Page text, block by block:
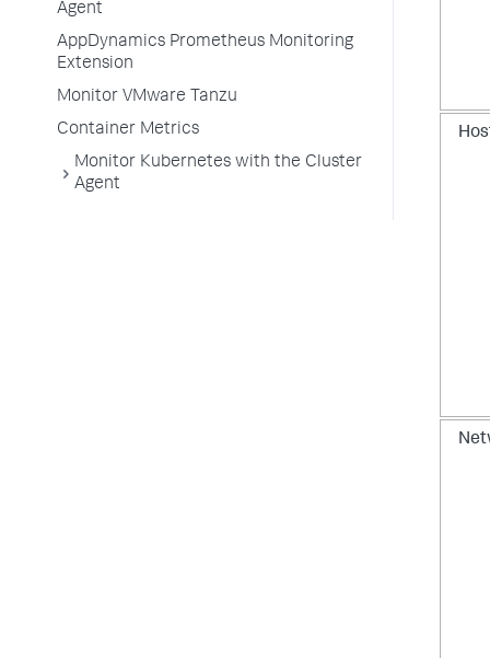
Agent
AppDynamics Prometheus Monitoring
Extension
Monitor VMware Tanzu
Container Metrics
Monitor Kubernetes with the Cluster
Agent